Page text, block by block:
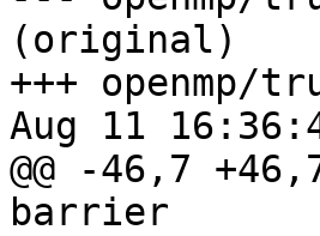
(original)
+++ openmp/
Aug 11
@@ -46,7
barrier